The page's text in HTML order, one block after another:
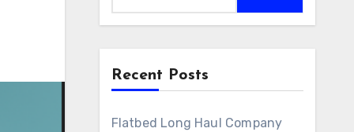
Recent Posts
Flatbed Long Haul Company